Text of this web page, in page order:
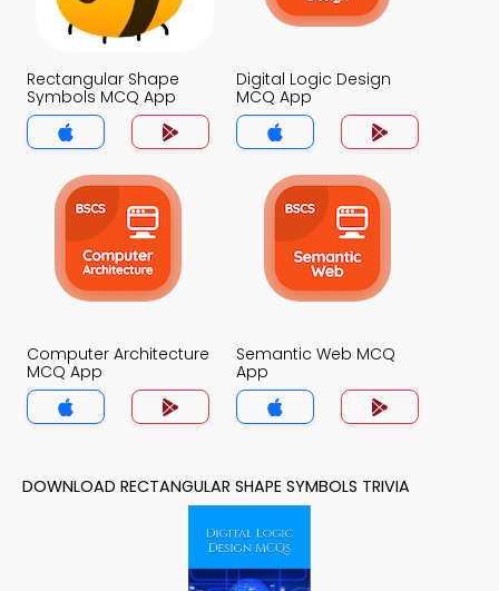
Rectangular Shape
Symbols MCQ App
Digital Logic Design
MCQ App
Computer Architecture
MCQ App
Semantic Web MCQ
App
DOWNLOAD RECTANGULAR SHAPE SYMBOLS TRIVIA